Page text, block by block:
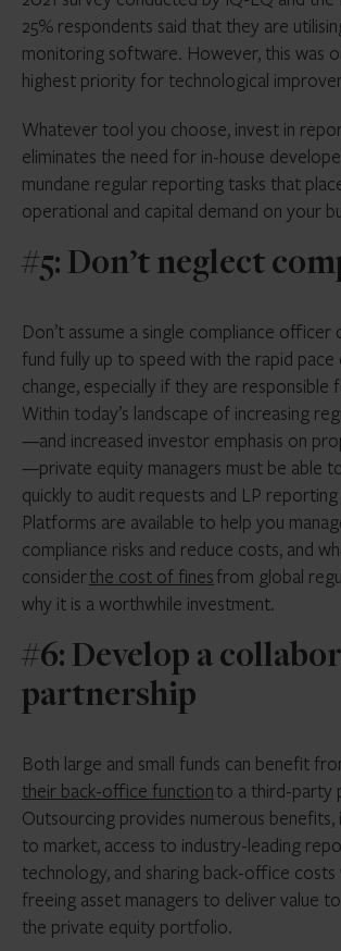
25% respondents said that they are
monitoring software. However, this was
highest priority for technological
Whatever tool you choose, invest in
eliminates the need for in-house
mundane regular reporting tasks that
operational and capital demand on your
#5: Don’t neglect
Don’t assume a single compliance officer
fund fully up to speed with the rapid
change, especially if they are responsible
Within today’s landscape of increasing
—and increased investor emphasis on
—private equity managers must be able
quickly to audit requests and LP
Platforms are available to help you
compliance risks and reduce costs, and
considerthe cost of finesfrom global
why it is a worthwhile investment.
#6: Develop a
partnership
Both large and small funds can benefit
their back-office functionto a third-party
Outsourcing provides numerous benefits,
to market, access to industry-leading
technology, and sharing back-office
freeing asset managers to deliver value
the private equity portfolio.